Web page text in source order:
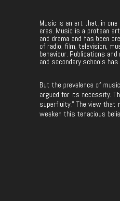
Music is an art that, in one
eras. Music is a protean
and drama and has been
of radio, film, television,
behaviour. Publications
and secondary schools
But the prevalence of
argued for its necessity.
superfluity.” The view
weaken this tenacious